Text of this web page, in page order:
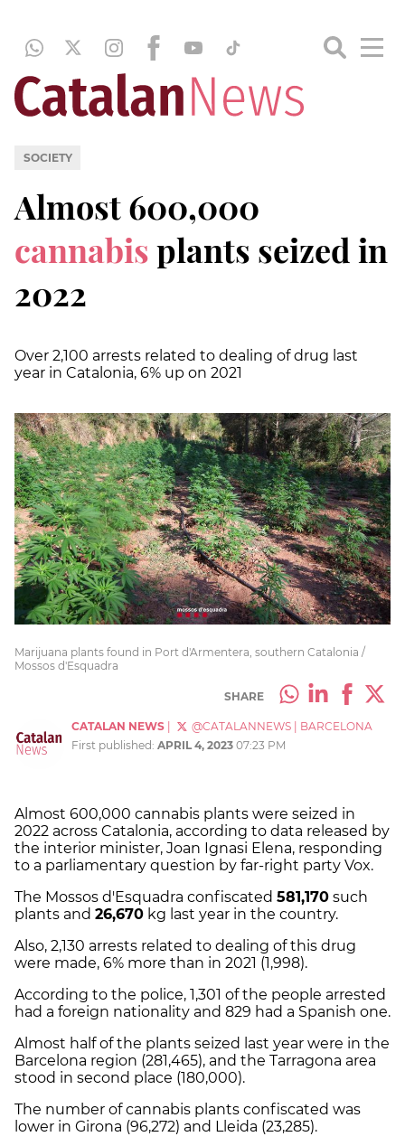
SOCIETY
Almost 600,000
cannabisplants seized in
2022
Over 2,100 arrests related to dealing of drug last
year in Catalonia, 6% up on 2021
Marijuana plants found in Port d'Armentera, southern Catalonia /
Mossos d'Esquadra
SHARE
CATALAN NEWS @CATALANNEWS
BARCELONA
First published: APRIL 4, 2023 07:23 PM
Almost 600,000 cannabis plants were seized in
2022 across Catalonia, according to data released by
the interior minister, Joan Ignasi Elena, responding
to a parliamentary question by far-right party Vox.
The Mossos d'Esquadra confiscated 581,170 such
plants and 26,670 kg last year in the country.
Also, 2,130 arrests related to dealing of this drug
were made, 6% more than in 2021 (1,998).
According to the police, 1,301 of the people arrested
had a foreign nationality and 829 had a Spanish one.
Almost half of the plants seized last year were in the
Barcelona region (281,465), and the Tarragona area
stood in second place (180,000).
The number of cannabis plants confiscated was
lower in Girona (96,272) and Lleida (23,285).